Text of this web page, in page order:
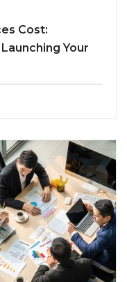
Cost:
Your